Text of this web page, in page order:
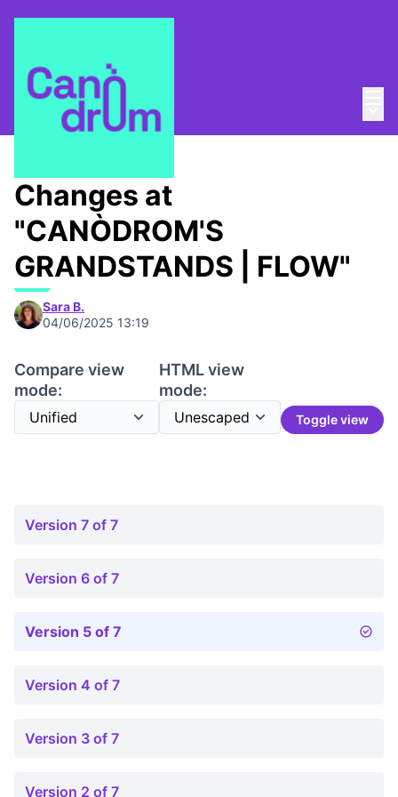
Open-air cinema 2025 /
Changes at
"CANÒDROM'S
GRANDSTANDS | FLOW"
Sara B.
04/06/2025 13:19
Compare view
mode:
HTML view
mode:
Toggle view
Version 7 of 7
Version 6 of 7
Version 5 of 7
Version 4 of 7
Version 3 of 7
Version 2 of 7